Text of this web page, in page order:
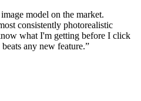
model on the market.
consistently photorealistic
what I'm getting before I click
any new feature.”